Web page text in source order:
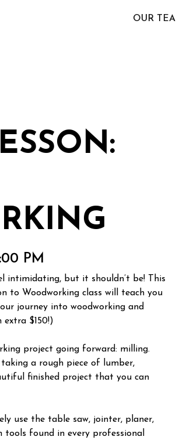
OUR
PM
intimidating, but it shouldn’t be! This
to Woodworking class will teach you
journey into woodworking and
$150!)
project going forward: milling.
a rough piece of lumber,
finished project that you can
use the table saw, jointer, planer,
tools found in every professional